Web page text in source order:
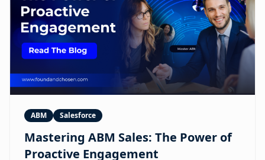
ABM Salesforce
Mastering ABM Sales: The Power of
Proactive Engagement